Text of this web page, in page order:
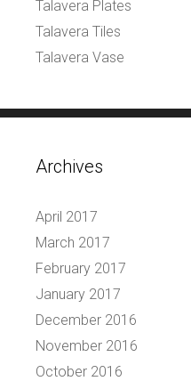
Talavera Plates
Talavera Tiles
Talavera Vase
Archives
April 2017
March 2017
February 2017
January 2017
December 2016
November 2016
October 2016